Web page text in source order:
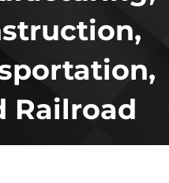
Railroad